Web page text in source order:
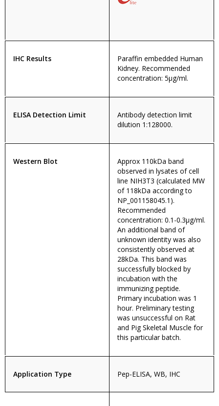
IHC Results
Paraffin embedded Human
Kidney. Recommended
concentration: 5µg/ml.
ELISA Detection Limit
Antibody detection limit
dilution 1:128000.
Western Blot
Approx 110kDa band
observed in lysates of cell
line NIH3T3 (calculated MW
of 118kDa according to
NP_001158045.1).
Recommended
concentration: 0.1-0.3µg/ml.
An additional band of
unknown identity was also
consistently observed at
28kDa. This band was
successfully blocked by
incubation with the
immunizing peptide.
Primary incubation was 1
hour. Preliminary testing
was unsuccessful on Rat
and Pig Skeletal Muscle for
this particular batch.
Application Type Pep-ELISA, WB, IHC